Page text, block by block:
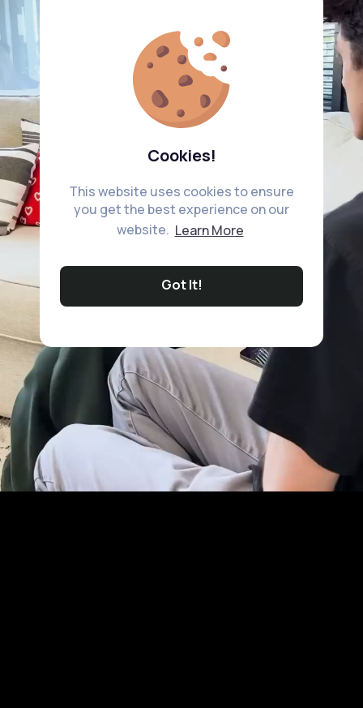
Cookies!
This website uses cookies to ensure
you get the best experience on our
website. Learn More
Got It!